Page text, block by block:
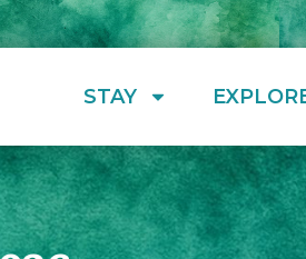
STAY